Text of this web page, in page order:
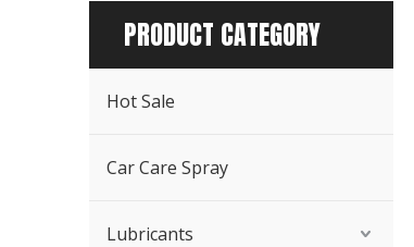
Other Car Care Chemicals
PRODUCT CATEGORY
Hot Sale
Car Care Spray
Lubricants